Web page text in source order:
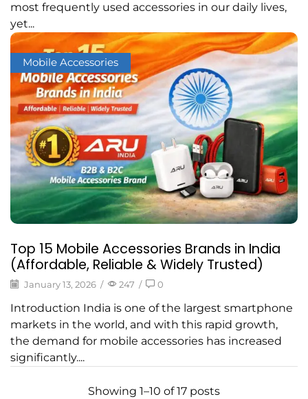
most frequently used accessories in our daily lives,
yet...
Mobile Accessories
Top 15 Mobile Accessories Brands in India
(Affordable, Reliable & Widely Trusted)
January 13, 2026 / 247 / 0
Introduction India is one of the largest smartphone
markets in the world, and with this rapid growth,
the demand for mobile accessories has increased
significantly....
Showing 1–10 of 17 posts